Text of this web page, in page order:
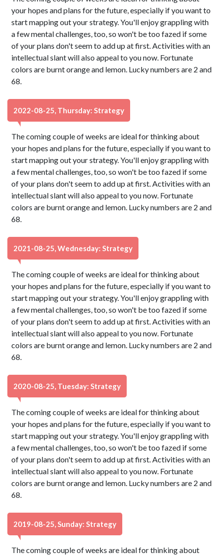
your hopes and plans for the future, especially if you want to
start mapping out your strategy. You'll enjoy grappling with
a few mental challenges, too, so won't be too fazed if some
of your plans don't seem to add up at first. Activities with an
intellectual slant will also appeal to you now. Fortunate
colors are burnt orange and lemon. Lucky numbers are 2 and
68.
2022-08-25, Thursday: Strategy
The coming couple of weeks are ideal for thinking about
your hopes and plans for the future, especially if you want to
start mapping out your strategy. You'll enjoy grappling with
a few mental challenges, too, so won't be too fazed if some
of your plans don't seem to add up at first. Activities with an
intellectual slant will also appeal to you now. Fortunate
colors are burnt orange and lemon. Lucky numbers are 2 and
68.
2021-08-25, Wednesday: Strategy
The coming couple of weeks are ideal for thinking about
your hopes and plans for the future, especially if you want to
start mapping out your strategy. You'll enjoy grappling with
a few mental challenges, too, so won't be too fazed if some
of your plans don't seem to add up at first. Activities with an
intellectual slant will also appeal to you now. Fortunate
colors are burnt orange and lemon. Lucky numbers are 2 and
68.
2020-08-25, Tuesday: Strategy
The coming couple of weeks are ideal for thinking about
your hopes and plans for the future, especially if you want to
start mapping out your strategy. You'll enjoy grappling with
a few mental challenges, too, so won't be too fazed if some
of your plans don't seem to add up at first. Activities with an
intellectual slant will also appeal to you now. Fortunate
colors are burnt orange and lemon. Lucky numbers are 2 and
68.
2019-08-25, Sunday: Strategy
The coming couple of weeks are ideal for thinking about